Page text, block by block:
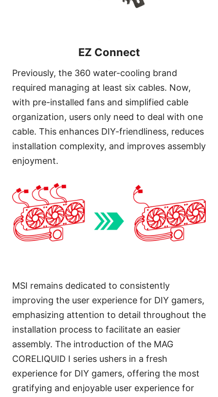
EZ Connect
Previously, the 360 water-cooling brand
required managing at least six cables. Now,
with pre-installed fans and simplified cable
organization, users only need to deal with one
cable. This enhances DIY-friendliness, reduces
installation complexity, and improves assembly
enjoyment.
MSI remains dedicated to consistently
improving the user experience for DIY gamers,
emphasizing attention to detail throughout the
installation process to facilitate an easier
assembly. The introduction of the MAG
CORELIQUID I series ushers in a fresh
experience for DIY gamers, offering the most
gratifying and enjoyable user experience for